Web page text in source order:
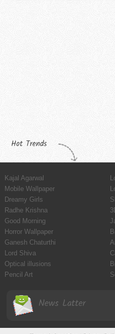
Hot Trends
Kajal Agarwal
Mobile Wallpaper
Dreamy Girls
Radhe Krishna
Good Morning
Horror Wallpaper
Ganesh Chaturthi
Lord Shiva
Optical illusions
Pencil Art
News Latter